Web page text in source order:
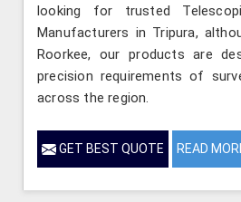
looking for trusted
Manufacturers in Tripura,
Roorkee, our products are
precision requirements of
across the region.
GET BEST QUOTE READ